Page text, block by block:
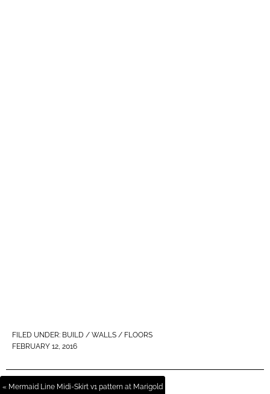
FILED UNDER: BUILD / WALLS / FLOORS
FEBRUARY 12, 2016
« Mermaid Line Midi-Skirt v1 pattern at Marigold